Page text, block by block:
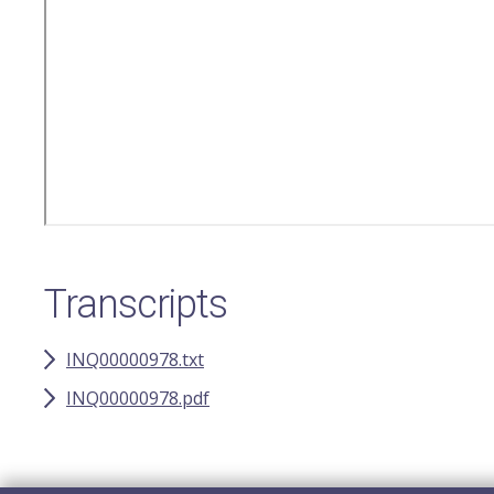
Transcripts
INQ00000978.txt
INQ00000978.pdf